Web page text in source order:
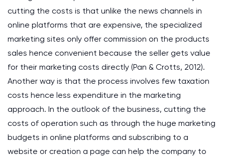
cutting the costs is that unlike the news channels in
online platforms that are expensive, the specialized
marketing sites only offer commission on the products
sales hence convenient because the seller gets value
for their marketing costs directly (Pan & Crotts, 2012).
Another way is that the process involves few taxation
costs hence less expenditure in the marketing
approach. In the outlook of the business, cutting the
costs of operation such as through the huge marketing
budgets in online platforms and subscribing to a
website or creation a page can help the company to